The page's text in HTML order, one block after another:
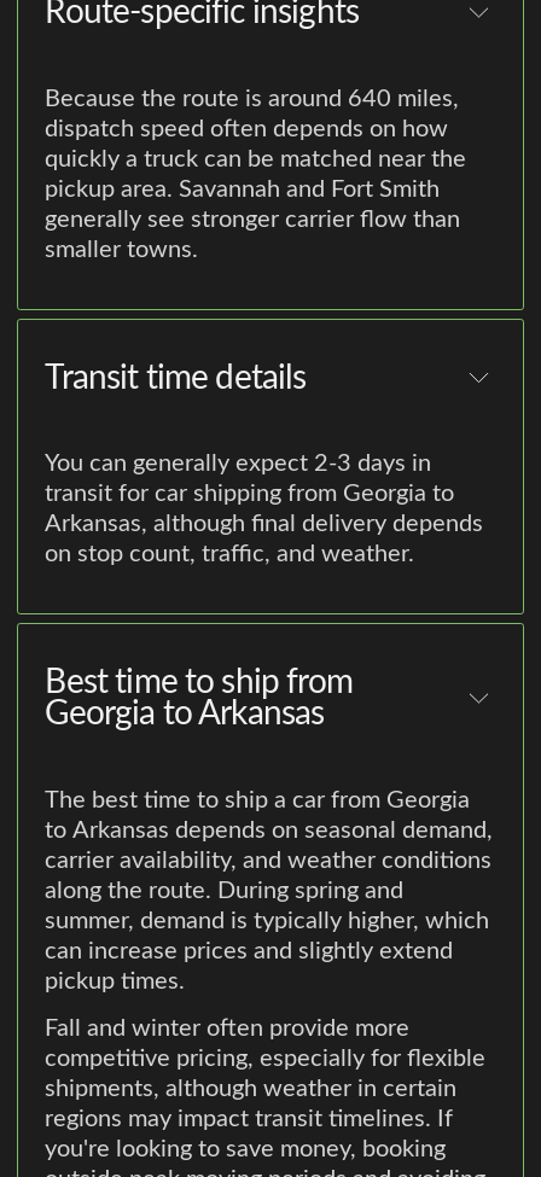
Route-specific insights
Because the route is around 640 miles,
dispatch speed often depends on how
quickly a truck can be matched near the
pickup area. Savannah and Fort Smith
generally see stronger carrier flow than
smaller towns.
Transit time details
You can generally expect 2-3 days in
transit for car shipping from Georgia to
Arkansas, although final delivery depends
on stop count, traffic, and weather.
Best time to ship from
Georgia to Arkansas
The best time to ship a car from Georgia
to Arkansas depends on seasonal demand,
carrier availability, and weather conditions
along the route. During spring and
summer, demand is typically higher, which
can increase prices and slightly extend
pickup times.
Fall and winter often provide more
competitive pricing, especially for flexible
shipments, although weather in certain
regions may impact transit timelines. If
you're looking to save money, booking